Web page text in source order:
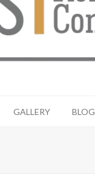
GALLERY BLOG